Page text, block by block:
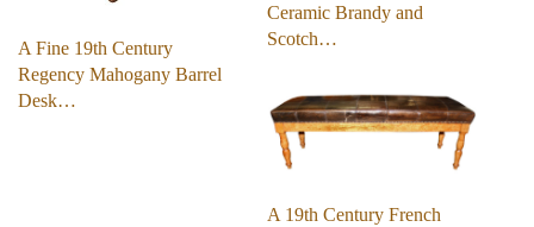
A Fine 19th Century
Regency Mahogany Barrel
Desk…
Ceramic Brandy and
Scotch…
A 19th Century French